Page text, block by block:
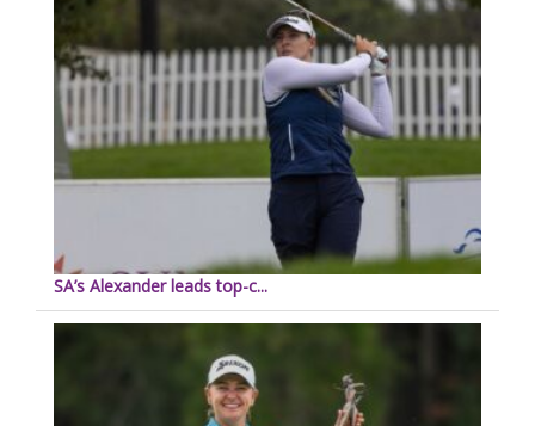
SA’s Alexander leads top-c...